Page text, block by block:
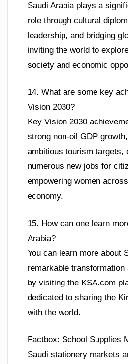
Saudi Arabia plays a
role through cultural
leadership, and bridging
inviting the world to
society and economic
14. What are some key
Vision 2030?
Key Vision 2030
strong non-oil GDP
ambitious tourism targets,
numerous new jobs for
empowering women
economy.
15. How can one learn
Arabia?
You can learn more about
remarkable transformation
by visiting the KSA.com
dedicated to sharing the
with the world.
Factbox: School Supplies
Saudi stationery markets